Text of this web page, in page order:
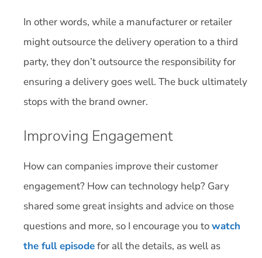
In other words, while a manufacturer or retailer
might outsource the delivery operation to a third
party, they don’t outsource the responsibility for
ensuring a delivery goes well. The buck ultimately
stops with the brand owner.
Improving Engagement
How can companies improve their customer
engagement? How can technology help? Gary
shared some great insights and advice on those
questions and more, so I encourage you towatch
the full episodefor all the details, as well as